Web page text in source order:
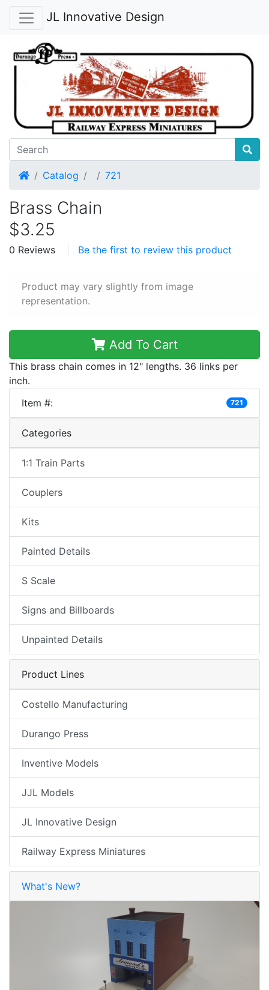
JL Innovative Design
HomeCatalog 721
Brass Chain
$3.25
0 Reviews Be the first to review this product
Product may vary slightly from image
representation.
Add To Cart
This brass chain comes in 12" lengths. 36 links per
inch.
Item #:
721
Categories
1:1 Train Parts
Couplers
Kits
Painted Details
S Scale
Signs and Billboards
Unpainted Details
Product Lines
Costello Manufacturing
Durango Press
Inventive Models
JJL Models
JL Innovative Design
Railway Express Miniatures
What's New?